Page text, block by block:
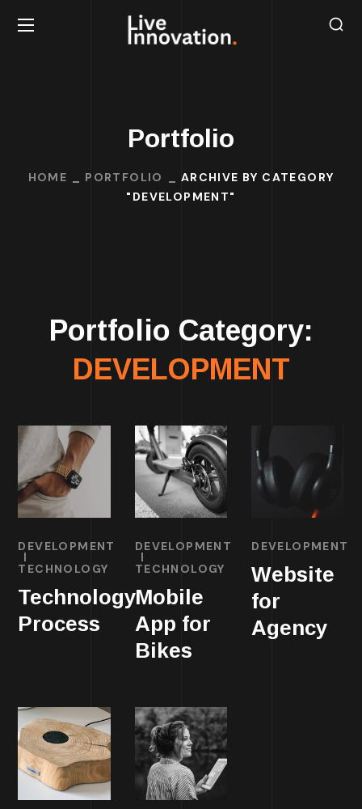
Portfolio
HOME PORTFOLIO
ARCHIVE BY CATEGORY
"DEVELOPMENT"
Portfolio Category:
DEVELOPMENT
DEVELOPMENT
TECHNOLOGY
Technology
Process
DEVELOPMENT
TECHNOLOGY
Mobile
App for
Bikes
DEVELOPMENT
Website
for
Agency